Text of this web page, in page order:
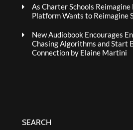
As Charter Schools Reimagine
Platform Wants to Reimagine
New Audiobook Encourages
Chasing Algorithms and Start
Connection by Elaine Martini
SEARCH